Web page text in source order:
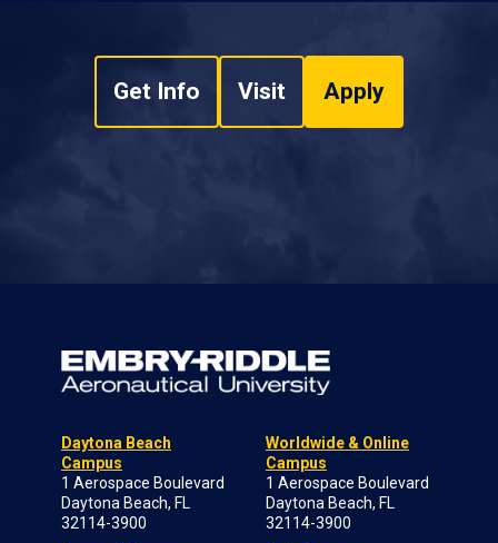
Get Info Visit Apply
Daytona Beach
Campus
1 Aerospace Boulevard
Daytona Beach, FL
32114-3900
Worldwide & Online
Campus
1 Aerospace Boulevard
Daytona Beach, FL
32114-3900